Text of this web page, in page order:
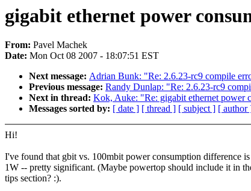
gigabit ethernet power
From: Pavel Machek
Date: Mon Oct 08 2007 - 18:07:51 EST
Next message: Adrian Bunk: "Re: 2.6.23-rc9 compile
Previous message: Randy Dunlap: "Re: 2.6.23-rc9
Next in thread: Kok, Auke: "Re: gigabit ethernet power
Messages sorted by: [ date ] [ thread ] [ subject ] [ author
Hi!
I've found that gbit vs. 100mbit power consumption difference
1W -- pretty significant. (Maybe powertop should include it in
tips section? :).